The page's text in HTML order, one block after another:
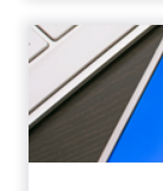
Is
It
real-